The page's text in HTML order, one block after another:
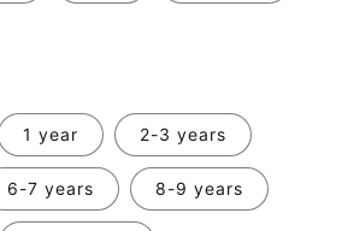
1 year 2-3 years
6-7 years 8-9 years